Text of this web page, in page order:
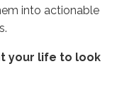
into actionable
your life to look